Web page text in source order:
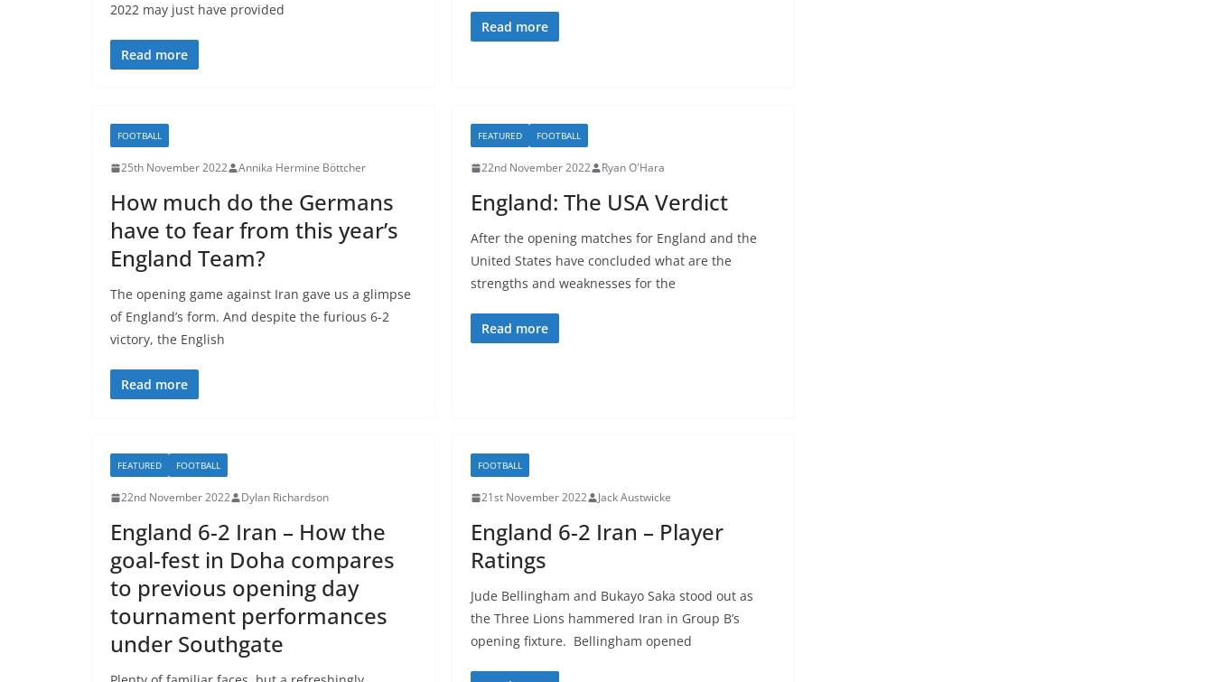
2022 may just have provided
Read more
Read more
FOOTBALL
25th November 2022 Annika Hermine Böttcher
How much do the Germans
have to fear from this year’s
England Team?
The opening game against Iran gave us a glimpse
of England’s form. And despite the furious 6-2
victory, the English
Read more
FEATURED FOOTBALL
22nd November 2022 Ryan O'Hara
England: The USA Verdict
After the opening matches for England and the
United States have concluded what are the
strengths and weaknesses for the
Read more
FEATURED FOOTBALL
22nd November 2022 Dylan Richardson
England 6-2 Iran – How the
goal-fest in Doha compares
to previous opening day
tournament performances
under Southgate
FOOTBALL
21st November 2022 Jack Austwicke
England 6-2 Iran – Player
Ratings
Jude Bellingham and Bukayo Saka stood out as
the Three Lions hammered Iran in Group B’s
opening fixture. Bellingham opened